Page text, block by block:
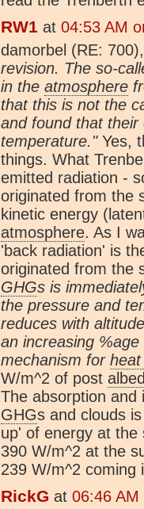
RW1 at 04:53 AM
damorbel (RE:
revision. The so-
in the atmosphere
that this is not the
and found that their
temperature."Yes,
things. What
emitted radiation -
originated from the
kinetic energy
atmosphere. As I
'back radiation' is
originated from the
GHGs is
the pressure and
reduces with
an increasing
mechanism for
W/m^2 of post
The absorption and
GHGs and clouds
up' of energy at the
390 W/m^2 at the
239 W/m^2 coming
RickG at 06:46